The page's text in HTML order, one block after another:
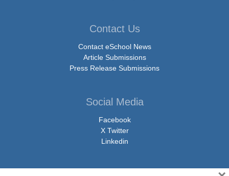
Contact Us
Contact eSchool News
Article Submissions
Press Release Submissions
Social Media
Facebook
X Twitter
Linkedin